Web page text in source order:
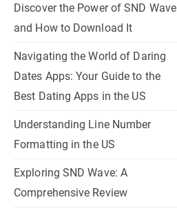
Discover the Power of SND Wave
and How to Download It
Navigating the World of Daring
Dates Apps: Your Guide to the
Best Dating Apps in the US
Understanding Line Number
Formatting in the US
Exploring SND Wave: A
Comprehensive Review